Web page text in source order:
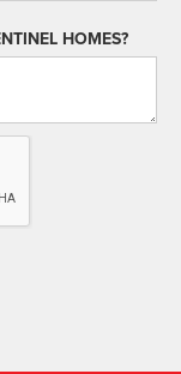
HOMES?